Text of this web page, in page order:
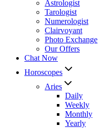
Astrologist
Tarologist
Numerologist
Clairvoyant
Photo Exchange
Our Offers
Chat Now
Horoscopes
Aries
Daily
Weekly
Monthly
Yearly